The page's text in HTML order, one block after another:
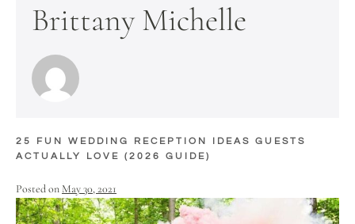
Brittany Michelle
25 FUN WEDDING RECEPTION IDEAS GUESTS
ACTUALLY LOVE (2026 GUIDE)
Posted on May 30, 2021